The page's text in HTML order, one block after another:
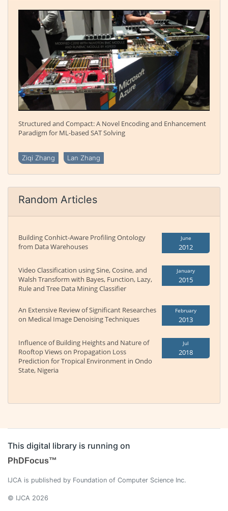
Structured and Compact: A Novel Encoding and Enhancement
Paradigm for ML-based SAT Solving
Ziqi Zhang Lan Zhang
Random Articles
Building Conhict-Aware Profiling Ontology
from Data Warehouses
June
2012
Video Classification using Sine, Cosine, and
Walsh Transform with Bayes, Function, Lazy,
Rule and Tree Data Mining Classifier
January
2015
An Extensive Review of Significant Researches
on Medical Image Denoising Techniques
February
2013
Influence of Building Heights and Nature of
Rooftop Views on Propagation Loss
Prediction for Tropical Environment in Ondo
State, Nigeria
Jul
2018
This digital library is running on
PhDFocus™
IJCA is published by Foundation of Computer Science Inc.
© IJCA 2026